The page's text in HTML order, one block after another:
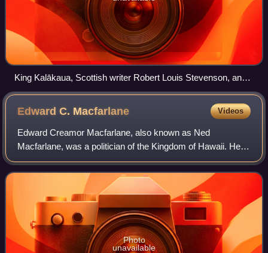
King Kalākaua, Scottish writer Robert Louis Stevenson, and
"Kalākaua's Singing Boys", his own personally headed choir,
c. 1889
Edward C. Macfarlane Videos
Edward Creamor Macfarlane, also known as Ned
Macfarlane, was a politician of the Kingdom of Hawaii. He
served as Minister of Finance during the reign of Queen
Liliuokalani, and was one of her trusted
Photo
unavailable